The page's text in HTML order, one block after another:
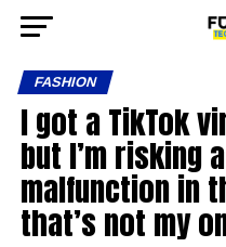
FASHION
I got a TikTok
but I’m risking
malfunction in
that’s not my